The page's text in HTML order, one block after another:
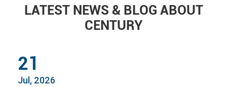
LATEST NEWS & BLOG ABOUT
CENTURY
21
Jul, 2026